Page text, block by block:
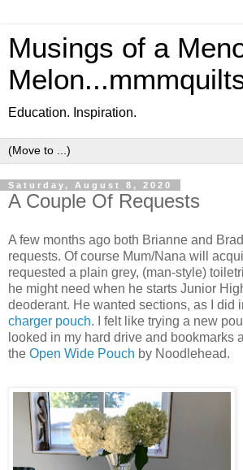
Musings of a
Education. Inspiration.
Saturday, August 8, 2020
A Couple Of Requests
A few months ago both Brianne and
requests. Of course Mum/Nana will
requested a plain grey, (man-style)
he might need when he starts Junior
deoderant. He wanted sections, as I did
charger pouch. I felt like trying a new
looked in my hard drive and bookmarks
the Open Wide Pouch by Noodlehead.